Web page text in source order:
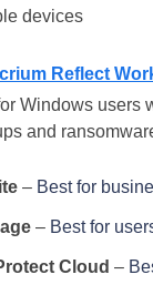
devices
Reflect
Windows users
and
– Best for
– Best for
Cloud –